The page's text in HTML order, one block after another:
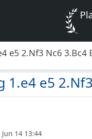
e5 2.Nf3 Nc6 3.Bc4
e5
Jun 14 13:44